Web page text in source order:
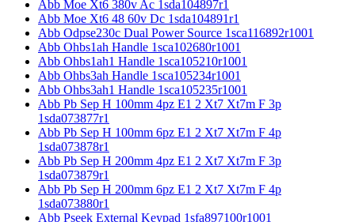
Abb Moe Xt6 380v Ac 1sda104897r1
Abb Moe Xt6 48 60v Dc 1sda104891r1
Abb Odpse230c Dual Power Source 1sca116892r1001
Abb Ohbs1ah Handle 1sca102680r1001
Abb Ohbs1ah1 Handle 1sca105210r1001
Abb Ohbs3ah Handle 1sca105234r1001
Abb Ohbs3ah1 Handle 1sca105235r1001
Abb Pb Sep H 100mm 4pz E1 2 Xt7 Xt7m F 3p
1sda073877r1
Abb Pb Sep H 100mm 6pz E1 2 Xt7 Xt7m F 4p
1sda073878r1
Abb Pb Sep H 200mm 4pz E1 2 Xt7 Xt7m F 3p
1sda073879r1
Abb Pb Sep H 200mm 6pz E1 2 Xt7 Xt7m F 4p
1sda073880r1
Abb Pseek External Keypad 1sfa897100r1001